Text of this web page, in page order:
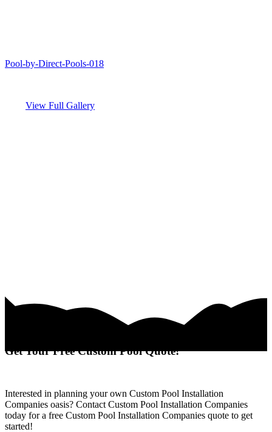
Pool-by-Direct-Pools-018
View Full Gallery
Get Your Free Custom Pool Quote!
Interested in planning your own Custom Pool Installation
Companies oasis? Contact Custom Pool Installation Companies
today for a free Custom Pool Installation Companies quote to get
started!